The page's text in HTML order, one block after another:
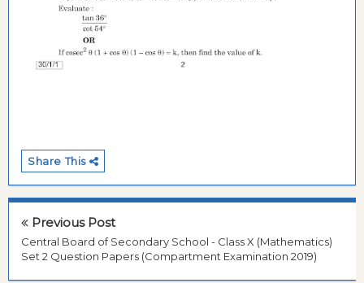
Share This
Previous Post
Central Board of Secondary School - Class X (Mathematics)
Set 2 Question Papers (Compartment Examination 2019)